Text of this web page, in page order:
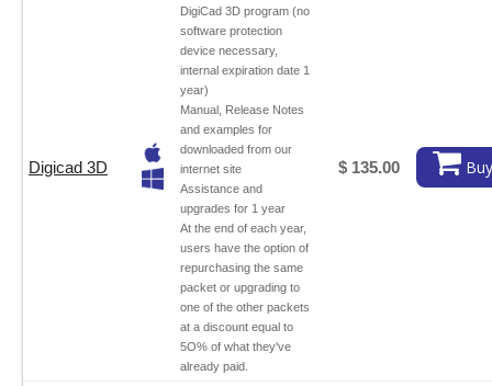
Digicad 3D
DigiCad 3D program (no
software protection
device necessary,
internal expiration date 1
year)
Manual, Release Notes
and examples for
downloaded from our
internet site
Assistance and
upgrades for 1 year
At the end of each year,
users have the option of
repurchasing the same
packet or upgrading to
one of the other packets
at a discount equal to
5O% of what they've
already paid.
$ 135.00